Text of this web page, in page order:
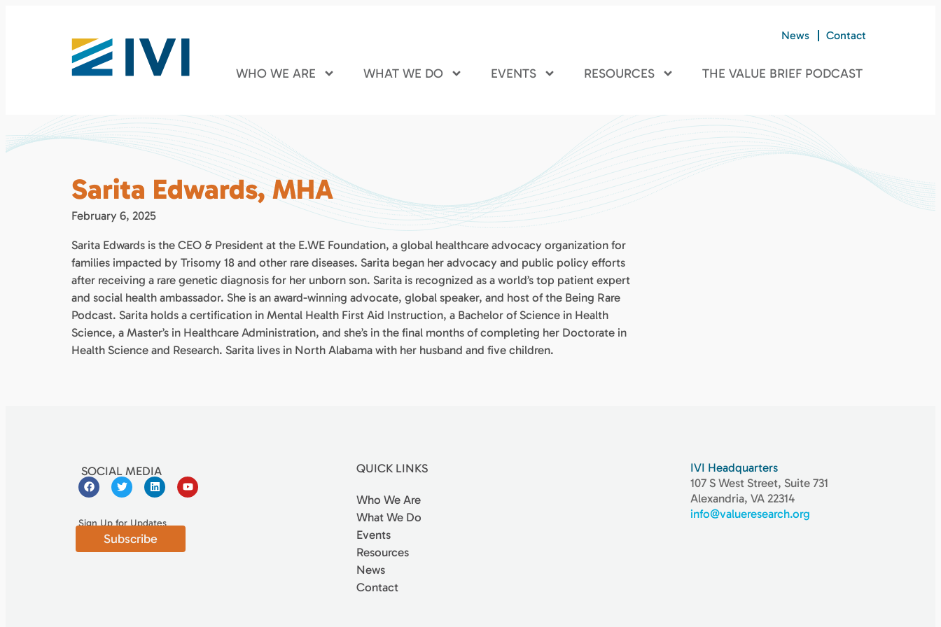
News Contact
WHO WE ARE WHAT WE DO EVENTS RESOURCES THE VALUE BRIEF PODCAST
Sarita Edwards, MHA
February 6, 2025
Sarita Edwards is the CEO & President at the E.WE Foundation, a global healthcare advocacy organization for
families impacted by Trisomy 18 and other rare diseases. Sarita began her advocacy and public policy efforts
after receiving a rare genetic diagnosis for her unborn son. Sarita is recognized as a world’s top patient expert
and social health ambassador. She is an award-winning advocate, global speaker, and host of the Being Rare
Podcast. Sarita holds a certification in Mental Health First Aid Instruction, a Bachelor of Science in Health
Science, a Master’s in Healthcare Administration, and she’s in the final months of completing her Doctorate in
Health Science and Research. Sarita lives in North Alabama with her husband and five children.
SOCIAL MEDIA
Sign Up for Updates
Subscribe
QUICK LINKS
Who We Are
What We Do
Events
Resources
News
Contact
IVI Headquarters
107 S West Street, Suite 731
Alexandria, VA 22314
info@valueresearch.org